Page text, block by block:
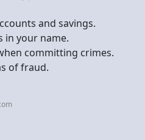
and savings.
in your name.
committing crimes.
of fraud.